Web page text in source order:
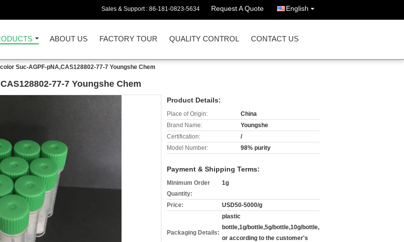
Sales & Support : 86-181-0823-5634 Request A Quote English
ABOUT US FACTORY TOUR QUALITY CONTROL CONTACT US
Suc-AGPF-pNA,CAS128802-77-7 Youngshe Chem
77-7 Youngshe Chem
Product Details:
Place of Origin:
China
Brand Name:
Youngshe
Certification:
/
Model Number:
98% purity
Payment & Shipping Terms:
Minimum Order
Quantity:
1g
Price: USD50-5000/g
Packaging Details:
plastic
bottle,1g/bottle,5g/bottle,10g/bottle,
or according to the customer's